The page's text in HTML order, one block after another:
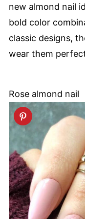
new almond nail
bold color
classic designs,
wear them
Rose almond nail